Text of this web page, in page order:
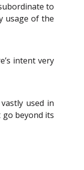
to
usage of the
intent very
used in
beyond its